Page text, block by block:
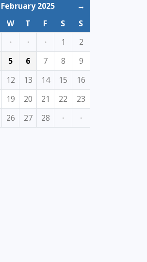
February 2025
→
W T F S
S
· · · 1
2
5 6 7 8
9
12 13 14 15
16
19 20 21 22
23
26 27 28 · ·